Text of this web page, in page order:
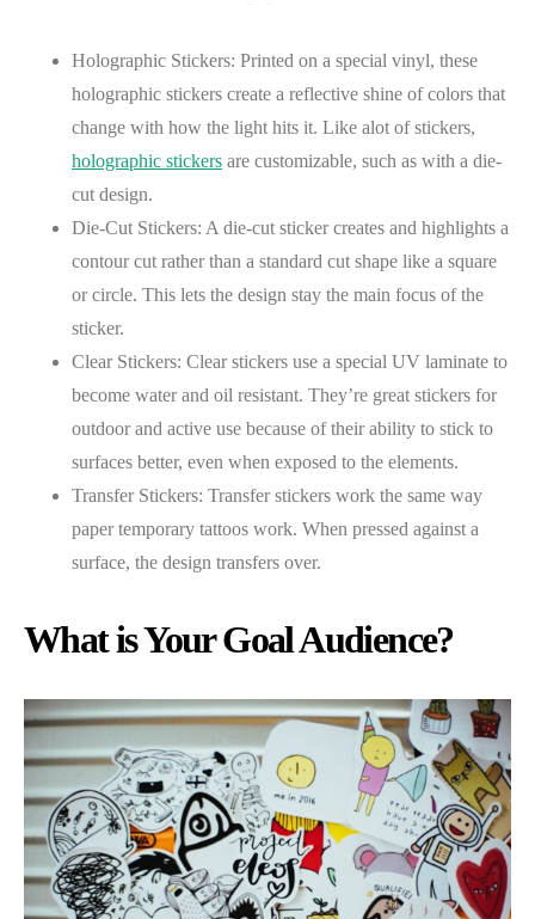
Holographic Stickers: Printed on a special vinyl, these
holographic stickers create a reflective shine of colors that
change with how the light hits it. Like alot of stickers,
holographic stickers are customizable, such as with a die-
cut design.
Die-Cut Stickers: A die-cut sticker creates and highlights a
contour cut rather than a standard cut shape like a square
or circle. This lets the design stay the main focus of the
sticker.
Clear Stickers: Clear stickers use a special UV laminate to
become water and oil resistant. They’re great stickers for
outdoor and active use because of their ability to stick to
surfaces better, even when exposed to the elements.
Transfer Stickers: Transfer stickers work the same way
paper temporary tattoos work. When pressed against a
surface, the design transfers over.
What is Your Goal Audience?